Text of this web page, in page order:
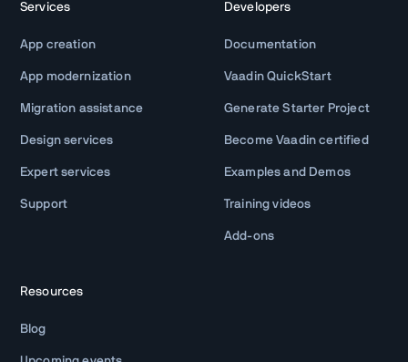
Services
App creation
App modernization
Migration assistance
Design services
Expert services
Support
Developers
Documentation
Vaadin QuickStart
Generate Starter Project
Become Vaadin certified
Examples and Demos
Training videos
Add-ons
Resources
Blog